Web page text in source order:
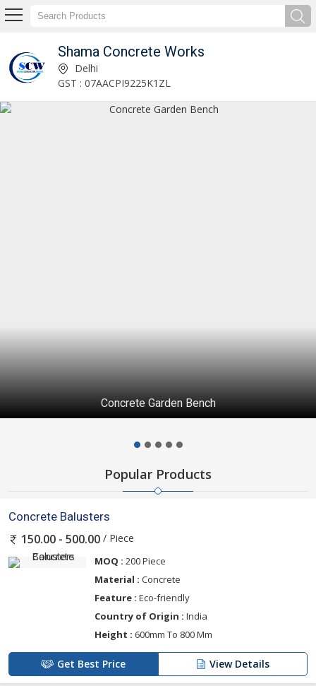
Shama Concrete Works
Shama Concrete Works Delhi
GST : 07AACPI9225K1ZL
Concrete Garden Bench
Popular Products
Concrete Balusters
150.00 - 500.00 / Piece
MOQ : 200 Piece
Material : Concrete
Feature : Eco-friendly
Country of Origin : India
Height : 600mm To 800 Mm
Get Best Price View Details